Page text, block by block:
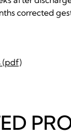
corrected
(pdf)